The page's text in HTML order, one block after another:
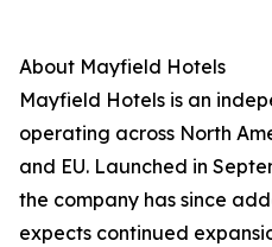
About Mayfield Hotels
Mayfield Hotels is an
operating across North
and EU. Launched in
the company has since
expects continued